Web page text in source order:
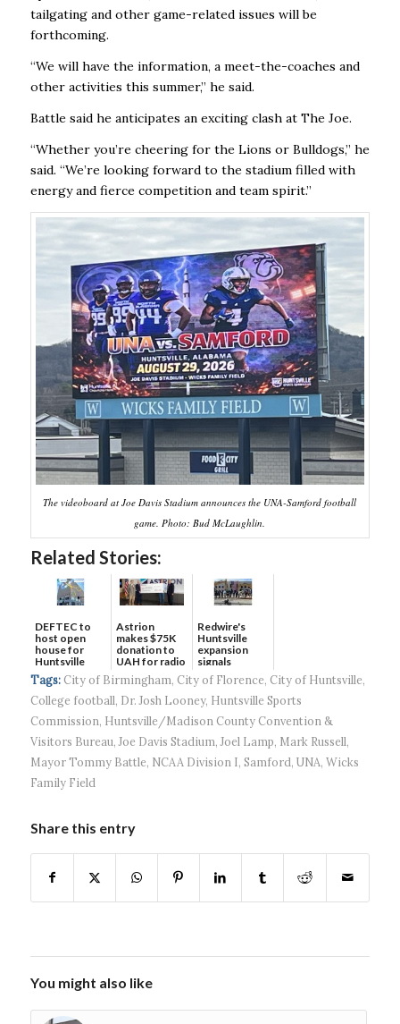
tailgating and other game-related issues will be
forthcoming.
“We will have the information, a meet-the-coaches and
other activities this summer,” he said.
Battle said he anticipates an exciting clash at The Joe.
“Whether you’re cheering for the Lions or Bulldogs,” he
said. “We’re looking forward to the stadium filled with
energy and fierce competition and team spirit.”
The videoboard at Joe Davis Stadium announces the UNA-Samford football
game. Photo: Bud McLaughlin.
Related Stories:
DEFTEC to
host open
house for
Huntsville
headquart...
Astrion
makes $75K
donation to
UAH for radio
waves...
Redwire's
Huntsville
expansion
signals
continued g...
Tags: City of Birmingham, City of Florence, City of Huntsville,
College football, Dr. Josh Looney, Huntsville Sports
Commission, Huntsville/Madison County Convention &
Visitors Bureau,Joe Davis Stadium,Joel Lamp, Mark Russell,
Mayor Tommy Battle, NCAA Division I, Samford, UNA, Wicks
Family Field
Share this entry
You might also like